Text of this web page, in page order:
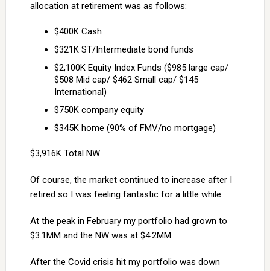
allocation at retirement was as follows:
$400K Cash
$321K ST/Intermediate bond funds
$2,100K Equity Index Funds ($985 large cap/
$508 Mid cap/ $462 Small cap/ $145
International)
$750K company equity
$345K home (90% of FMV/no mortgage)
$3,916K Total NW
Of course, the market continued to increase after I
retired so I was feeling fantastic for a little while.
At the peak in February my portfolio had grown to
$3.1MM and the NW was at $4.2MM.
After the Covid crisis hit my portfolio was down